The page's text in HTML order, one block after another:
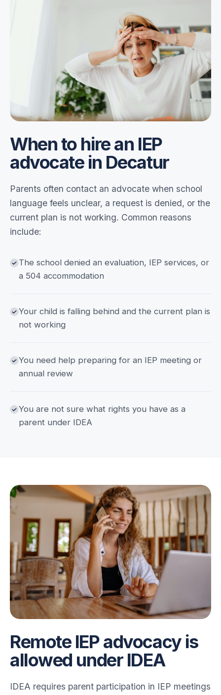
When to hire an IEP
advocate in Decatur
Parents often contact an advocate when school
language feels unclear, a request is denied, or the
current plan is not working. Common reasons
include:
The school denied an evaluation, IEP services, or
a 504 accommodation
Your child is falling behind and the current plan is
not working
You need help preparing for an IEP meeting or
annual review
You are not sure what rights you have as a
parent under IDEA
Remote IEP advocacy is
allowed under IDEA
IDEA requires parent participation in IEP meetings